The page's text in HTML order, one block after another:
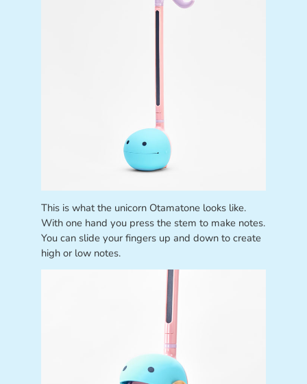
This is what the unicorn Otamatone looks like.
With one hand you press the stem to make notes.
You can slide your fingers up and down to create
high or low notes.